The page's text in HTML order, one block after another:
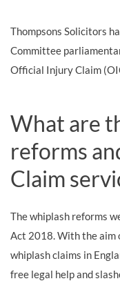
Thompsons Solicitors
Committee
Official Injury Claim
What are
reforms
Claim
The whiplash reforms
Act 2018. With the aim
whiplash claims in
free legal help and